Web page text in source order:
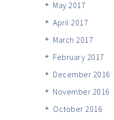
May 2017
April 2017
March 2017
February 2017
December 2016
November 2016
October 2016